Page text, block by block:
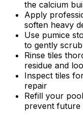
the calcium
Apply
soften heavy
Use pumice
to gently
Rinse tiles
residue and
Inspect tiles
repair
Refill your
prevent future